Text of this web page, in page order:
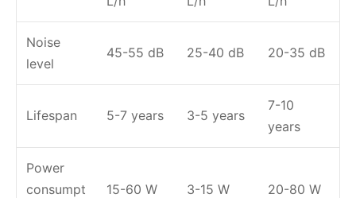
Noise
level
45-55 dB 25-40 dB 20-35 dB
Lifespan 5-7 years 3-5 years
7-10
years
Power
consumpt
15-60 W 3-15 W 20-80 W